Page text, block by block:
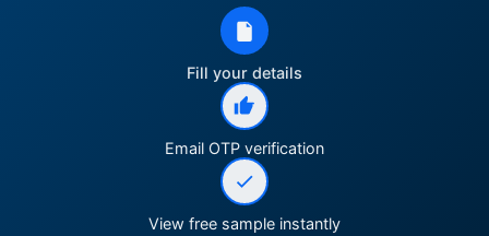
Fill your details
Email OTP verification
View free sample instantly